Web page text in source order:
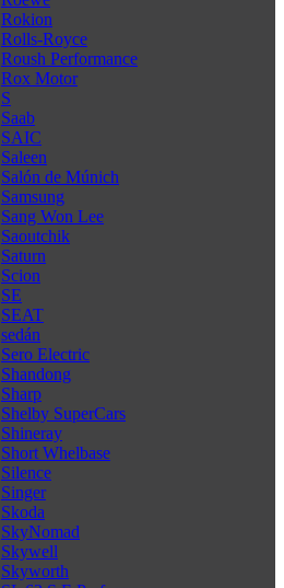
Rokion
Rolls-Royce
Roush Performance
Rox Motor
S
Saab
SAIC
Saleen
Salón de Múnich
Samsung
Sang Won Lee
Saoutchik
Saturn
Scion
SE
SEAT
sedán
Sero Electric
Shandong
Sharp
Shelby SuperCars
Shineray
Short Whelbase
Silence
Singer
Skoda
SkyNomad
Skywell
Skyworth